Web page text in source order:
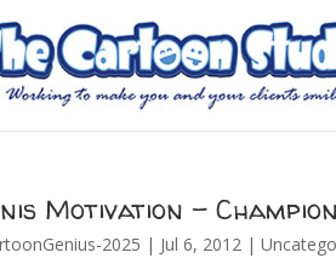
Motivation –
2025 | Jul 6, 2012 |